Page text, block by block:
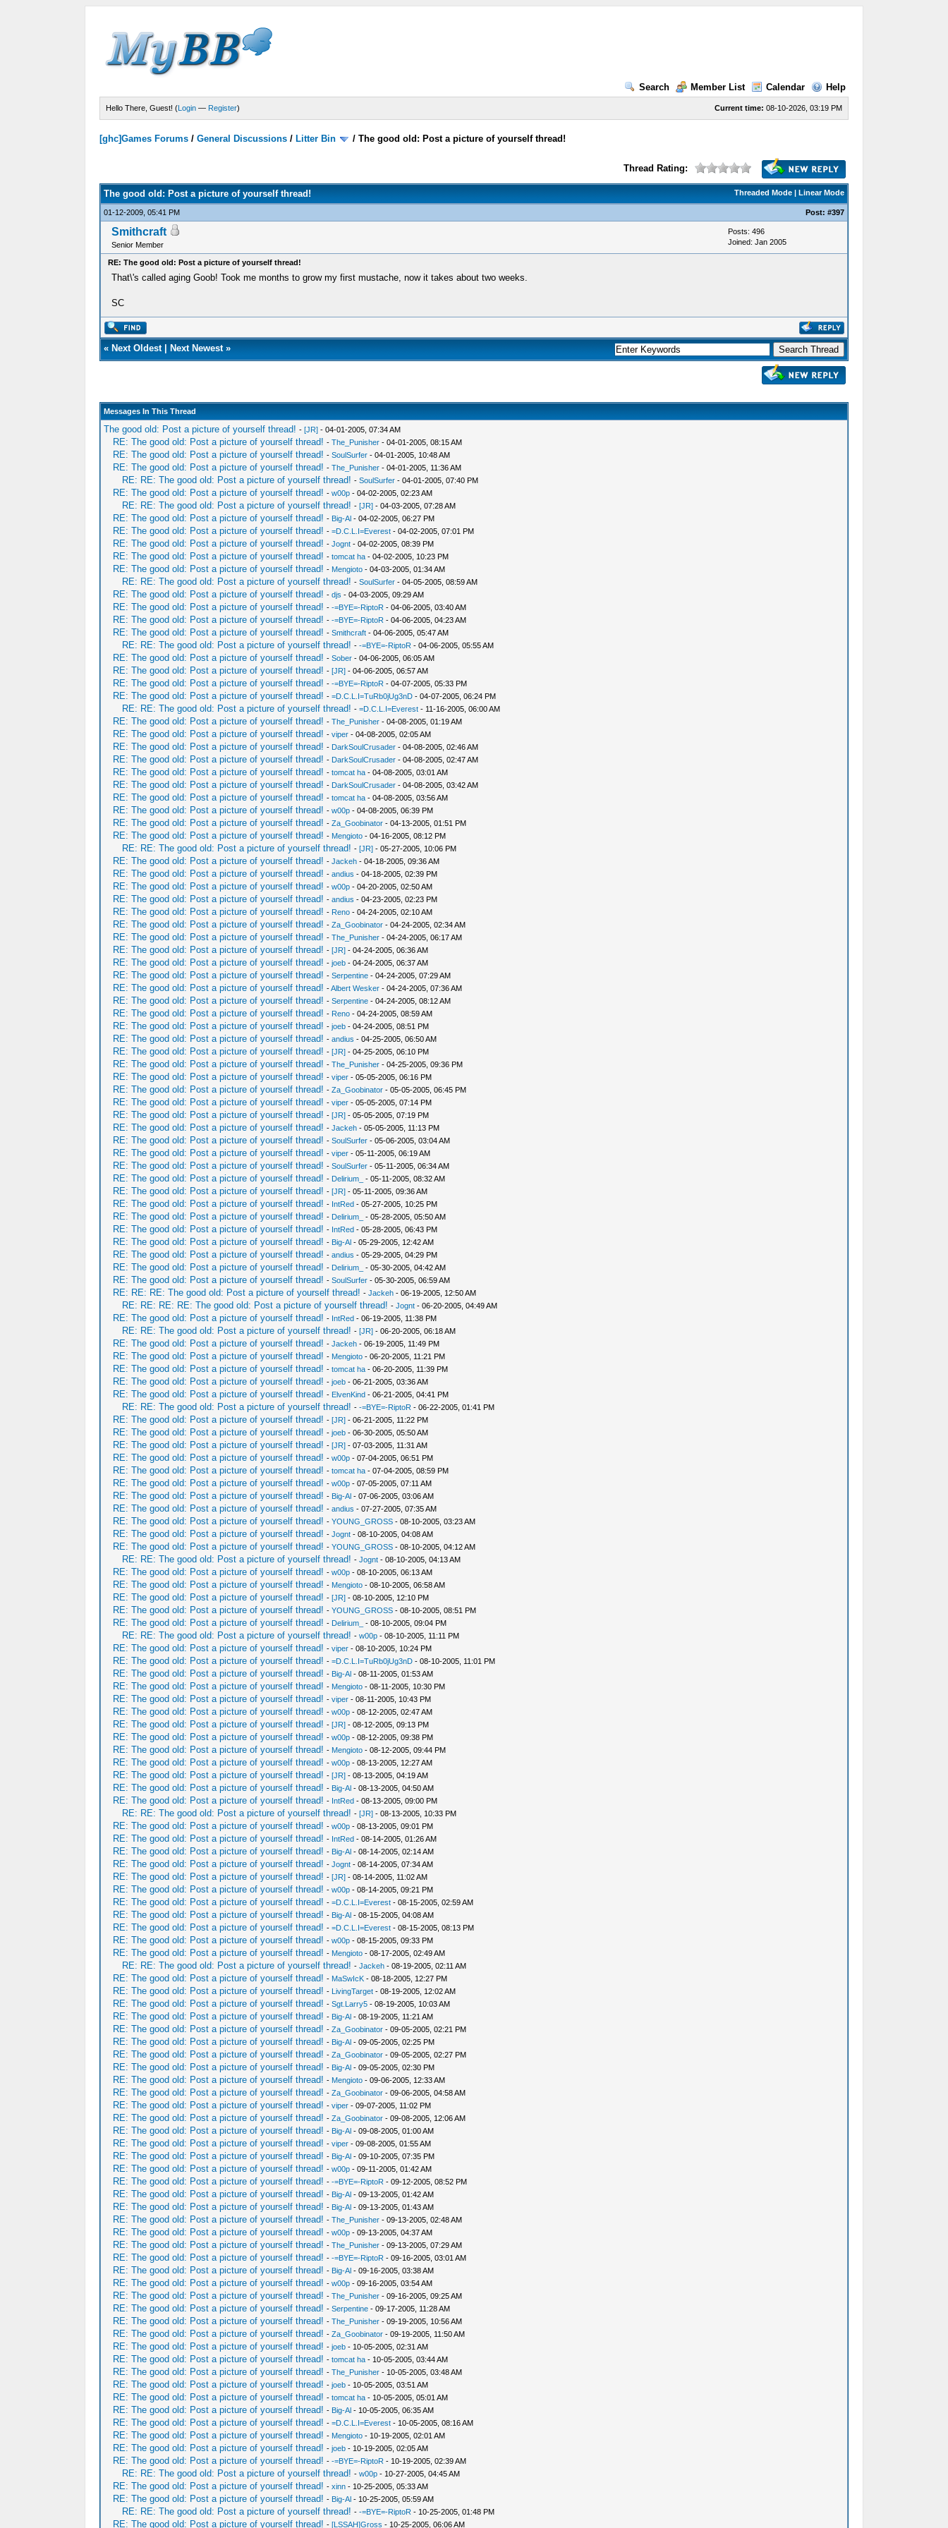
Search Member List Calendar Help
Current time: 08-10-2026, 03:19 PM
Hello There, Guest! (Login— Register)
[ghc]Games Forums/ General Discussions/ Litter Bin / The good old: Post a picture of yourself thread!
Thread Rating:
Threaded Mode| Linear Mode
The good old: Post a picture of yourself thread!
01-12-2009, 05:41 PM Post: #397
Smithcraft
Senior Member
Posts: 496
Joined: Jan 2005
RE: The good old: Post a picture of yourself thread!
That\'s called aging Goob! Took me months to grow my first mustache, now it takes about two weeks.
SC
« Next Oldest| Next Newest»
Messages In This Thread
The good old: Post a picture of yourself thread! - [JR]- 04-01-2005, 07:34 AM
RE: The good old: Post a picture of yourself thread! - The_Punisher- 04-01-2005, 08:15 AM
RE: The good old: Post a picture of yourself thread! - SoulSurfer- 04-01-2005, 10:48 AM
RE: The good old: Post a picture of yourself thread! - The_Punisher- 04-01-2005, 11:36 AM
RE: RE: The good old: Post a picture of yourself thread! - SoulSurfer- 04-01-2005, 07:40 PM
RE: The good old: Post a picture of yourself thread! - w00p- 04-02-2005, 02:23 AM
RE: RE: The good old: Post a picture of yourself thread! - [JR]- 04-03-2005, 07:28 AM
RE: The good old: Post a picture of yourself thread! - Big-Al- 04-02-2005, 06:27 PM
RE: The good old: Post a picture of yourself thread! - =D.C.L.I=Everest- 04-02-2005, 07:01 PM
RE: The good old: Post a picture of yourself thread! - Jognt- 04-02-2005, 08:39 PM
RE: The good old: Post a picture of yourself thread! - tomcat ha- 04-02-2005, 10:23 PM
RE: The good old: Post a picture of yourself thread! - Mengioto- 04-03-2005, 01:34 AM
RE: RE: The good old: Post a picture of yourself thread! - SoulSurfer- 04-05-2005, 08:59 AM
RE: The good old: Post a picture of yourself thread! - djs - 04-03-2005, 09:29 AM
RE: The good old: Post a picture of yourself thread! - -=BYE=-RiptoR - 04-06-2005, 03:40 AM
RE: The good old: Post a picture of yourself thread! - -=BYE=-RiptoR - 04-06-2005, 04:23 AM
RE: The good old: Post a picture of yourself thread! - Smithcraft- 04-06-2005, 05:47 AM
RE: RE: The good old: Post a picture of yourself thread! - -=BYE=-RiptoR - 04-06-2005, 05:55 AM
RE: The good old: Post a picture of yourself thread! - Sober- 04-06-2005, 06:05 AM
RE: The good old: Post a picture of yourself thread! - [JR]- 04-06-2005, 06:57 AM
RE: The good old: Post a picture of yourself thread! - -=BYE=-RiptoR - 04-07-2005, 05:33 PM
RE: The good old: Post a picture of yourself thread! - =D.C.L.I=TuRb0jUg3nD- 04-07-2005, 06:24 PM
RE: RE: The good old: Post a picture of yourself thread! - =D.C.L.I=Everest- 11-16-2005, 06:00 AM
RE: The good old: Post a picture of yourself thread! - The_Punisher- 04-08-2005, 01:19 AM
RE: The good old: Post a picture of yourself thread! - viper- 04-08-2005, 02:05 AM
RE: The good old: Post a picture of yourself thread! - DarkSoulCrusader- 04-08-2005, 02:46 AM
RE: The good old: Post a picture of yourself thread! - DarkSoulCrusader- 04-08-2005, 02:47 AM
RE: The good old: Post a picture of yourself thread! - tomcat ha- 04-08-2005, 03:01 AM
RE: The good old: Post a picture of yourself thread! - DarkSoulCrusader- 04-08-2005, 03:42 AM
RE: The good old: Post a picture of yourself thread! - tomcat ha- 04-08-2005, 03:56 AM
RE: The good old: Post a picture of yourself thread! - w00p- 04-08-2005, 06:39 PM
RE: The good old: Post a picture of yourself thread! - Za_Goobinator- 04-13-2005, 01:51 PM
RE: The good old: Post a picture of yourself thread! - Mengioto- 04-16-2005, 08:12 PM
RE: RE: The good old: Post a picture of yourself thread! - [JR]- 05-27-2005, 10:06 PM
RE: The good old: Post a picture of yourself thread! - Jackeh- 04-18-2005, 09:36 AM
RE: The good old: Post a picture of yourself thread! - andius - 04-18-2005, 02:39 PM
RE: The good old: Post a picture of yourself thread! - w00p- 04-20-2005, 02:50 AM
RE: The good old: Post a picture of yourself thread! - andius - 04-23-2005, 02:23 PM
RE: The good old: Post a picture of yourself thread! - Reno- 04-24-2005, 02:10 AM
RE: The good old: Post a picture of yourself thread! - Za_Goobinator- 04-24-2005, 02:34 AM
RE: The good old: Post a picture of yourself thread! - The_Punisher- 04-24-2005, 06:17 AM
RE: The good old: Post a picture of yourself thread! - [JR]- 04-24-2005, 06:36 AM
RE: The good old: Post a picture of yourself thread! - joeb- 04-24-2005, 06:37 AM
RE: The good old: Post a picture of yourself thread! - Serpentine- 04-24-2005, 07:29 AM
RE: The good old: Post a picture of yourself thread! -Albert Wesker- 04-24-2005, 07:36 AM
RE: The good old: Post a picture of yourself thread! - Serpentine- 04-24-2005, 08:12 AM
RE: The good old: Post a picture of yourself thread! - Reno- 04-24-2005, 08:59 AM
RE: The good old: Post a picture of yourself thread! - joeb- 04-24-2005, 08:51 PM
RE: The good old: Post a picture of yourself thread! - andius - 04-25-2005, 06:50 AM
RE: The good old: Post a picture of yourself thread! - [JR]- 04-25-2005, 06:10 PM
RE: The good old: Post a picture of yourself thread! - The_Punisher- 04-25-2005, 09:36 PM
RE: The good old: Post a picture of yourself thread! - viper- 05-05-2005, 06:16 PM
RE: The good old: Post a picture of yourself thread! - Za_Goobinator- 05-05-2005, 06:45 PM
RE: The good old: Post a picture of yourself thread! - viper- 05-05-2005, 07:14 PM
RE: The good old: Post a picture of yourself thread! - [JR]- 05-05-2005, 07:19 PM
RE: The good old: Post a picture of yourself thread! - Jackeh- 05-05-2005, 11:13 PM
RE: The good old: Post a picture of yourself thread! - SoulSurfer- 05-06-2005, 03:04 AM
RE: The good old: Post a picture of yourself thread! - viper- 05-11-2005, 06:19 AM
RE: The good old: Post a picture of yourself thread! - SoulSurfer- 05-11-2005, 06:34 AM
RE: The good old: Post a picture of yourself thread! - Delirium_ - 05-11-2005, 08:32 AM
RE: The good old: Post a picture of yourself thread! - [JR]- 05-11-2005, 09:36 AM
RE: The good old: Post a picture of yourself thread! - IntRed- 05-27-2005, 10:25 PM
RE: The good old: Post a picture of yourself thread! - Delirium_ - 05-28-2005, 05:50 AM
RE: The good old: Post a picture of yourself thread! - IntRed- 05-28-2005, 06:43 PM
RE: The good old: Post a picture of yourself thread! - Big-Al- 05-29-2005, 12:42 AM
RE: The good old: Post a picture of yourself thread! - andius - 05-29-2005, 04:29 PM
RE: The good old: Post a picture of yourself thread! - Delirium_ - 05-30-2005, 04:42 AM
RE: The good old: Post a picture of yourself thread! - SoulSurfer- 05-30-2005, 06:59 AM
RE: RE: RE: The good old: Post a picture of yourself thread! - Jackeh- 06-19-2005, 12:50 AM
RE: RE: RE: RE: The good old: Post a picture of yourself thread! - Jognt- 06-20-2005, 04:49 AM
RE: The good old: Post a picture of yourself thread! - IntRed- 06-19-2005, 11:38 PM
RE: RE: The good old: Post a picture of yourself thread! - [JR]- 06-20-2005, 06:18 AM
RE: The good old: Post a picture of yourself thread! - Jackeh- 06-19-2005, 11:49 PM
RE: The good old: Post a picture of yourself thread! - Mengioto- 06-20-2005, 11:21 PM
RE: The good old: Post a picture of yourself thread! - tomcat ha- 06-20-2005, 11:39 PM
RE: The good old: Post a picture of yourself thread! - joeb- 06-21-2005, 03:36 AM
RE: The good old: Post a picture of yourself thread! - ElvenKind- 06-21-2005, 04:41 PM
RE: RE: The good old: Post a picture of yourself thread! - -=BYE=-RiptoR - 06-22-2005, 01:41 PM
RE: The good old: Post a picture of yourself thread! - [JR]- 06-21-2005, 11:22 PM
RE: The good old: Post a picture of yourself thread! - joeb- 06-30-2005, 05:50 AM
RE: The good old: Post a picture of yourself thread! - [JR]- 07-03-2005, 11:31 AM
RE: The good old: Post a picture of yourself thread! - w00p- 07-04-2005, 06:51 PM
RE: The good old: Post a picture of yourself thread! - tomcat ha- 07-04-2005, 08:59 PM
RE: The good old: Post a picture of yourself thread! - w00p- 07-05-2005, 07:11 AM
RE: The good old: Post a picture of yourself thread! - Big-Al- 07-06-2005, 03:06 AM
RE: The good old: Post a picture of yourself thread! - andius - 07-27-2005, 07:35 AM
RE: The good old: Post a picture of yourself thread! - YOUNG_GROSS- 08-10-2005, 03:23 AM
RE: The good old: Post a picture of yourself thread! - Jognt- 08-10-2005, 04:08 AM
RE: The good old: Post a picture of yourself thread! - YOUNG_GROSS- 08-10-2005, 04:12 AM
RE: RE: The good old: Post a picture of yourself thread! - Jognt- 08-10-2005, 04:13 AM
RE: The good old: Post a picture of yourself thread! - w00p- 08-10-2005, 06:13 AM
RE: The good old: Post a picture of yourself thread! - Mengioto- 08-10-2005, 06:58 AM
RE: The good old: Post a picture of yourself thread! - [JR]- 08-10-2005, 12:10 PM
RE: The good old: Post a picture of yourself thread! - YOUNG_GROSS- 08-10-2005, 08:51 PM
RE: The good old: Post a picture of yourself thread! - Delirium_ - 08-10-2005, 09:04 PM
RE: RE: The good old: Post a picture of yourself thread! - w00p- 08-10-2005, 11:11 PM
RE: The good old: Post a picture of yourself thread! - viper- 08-10-2005, 10:24 PM
RE: The good old: Post a picture of yourself thread! - =D.C.L.I=TuRb0jUg3nD- 08-10-2005, 11:01 PM
RE: The good old: Post a picture of yourself thread! - Big-Al- 08-11-2005, 01:53 AM
RE: The good old: Post a picture of yourself thread! - Mengioto- 08-11-2005, 10:30 PM
RE: The good old: Post a picture of yourself thread! - viper- 08-11-2005, 10:43 PM
RE: The good old: Post a picture of yourself thread! - w00p- 08-12-2005, 02:47 AM
RE: The good old: Post a picture of yourself thread! - [JR]- 08-12-2005, 09:13 PM
RE: The good old: Post a picture of yourself thread! - w00p- 08-12-2005, 09:38 PM
RE: The good old: Post a picture of yourself thread! - Mengioto- 08-12-2005, 09:44 PM
RE: The good old: Post a picture of yourself thread! - w00p- 08-13-2005, 12:27 AM
RE: The good old: Post a picture of yourself thread! - [JR]- 08-13-2005, 04:19 AM
RE: The good old: Post a picture of yourself thread! - Big-Al- 08-13-2005, 04:50 AM
RE: The good old: Post a picture of yourself thread! - IntRed- 08-13-2005, 09:00 PM
RE: RE: The good old: Post a picture of yourself thread! - [JR]- 08-13-2005, 10:33 PM
RE: The good old: Post a picture of yourself thread! - w00p- 08-13-2005, 09:01 PM
RE: The good old: Post a picture of yourself thread! - IntRed- 08-14-2005, 01:26 AM
RE: The good old: Post a picture of yourself thread! - Big-Al- 08-14-2005, 02:14 AM
RE: The good old: Post a picture of yourself thread! - Jognt- 08-14-2005, 07:34 AM
RE: The good old: Post a picture of yourself thread! - [JR]- 08-14-2005, 11:02 AM
RE: The good old: Post a picture of yourself thread! - w00p- 08-14-2005, 09:21 PM
RE: The good old: Post a picture of yourself thread! - =D.C.L.I=Everest- 08-15-2005, 02:59 AM
RE: The good old: Post a picture of yourself thread! - Big-Al- 08-15-2005, 04:08 AM
RE: The good old: Post a picture of yourself thread! - =D.C.L.I=Everest- 08-15-2005, 08:13 PM
RE: The good old: Post a picture of yourself thread! - w00p- 08-15-2005, 09:33 PM
RE: The good old: Post a picture of yourself thread! - Mengioto- 08-17-2005, 02:49 AM
RE: RE: The good old: Post a picture of yourself thread! - Jackeh- 08-19-2005, 02:11 AM
RE: The good old: Post a picture of yourself thread! - MaSwIcK- 08-18-2005, 12:27 PM
RE: The good old: Post a picture of yourself thread! - LivingTarget- 08-19-2005, 12:02 AM
RE: The good old: Post a picture of yourself thread! - Sgt.Larry5- 08-19-2005, 10:03 AM
RE: The good old: Post a picture of yourself thread! - Big-Al- 08-19-2005, 11:21 AM
RE: The good old: Post a picture of yourself thread! - Za_Goobinator- 09-05-2005, 02:21 PM
RE: The good old: Post a picture of yourself thread! - Big-Al- 09-05-2005, 02:25 PM
RE: The good old: Post a picture of yourself thread! - Za_Goobinator- 09-05-2005, 02:27 PM
RE: The good old: Post a picture of yourself thread! - Big-Al- 09-05-2005, 02:30 PM
RE: The good old: Post a picture of yourself thread! - Mengioto- 09-06-2005, 12:33 AM
RE: The good old: Post a picture of yourself thread! - Za_Goobinator- 09-06-2005, 04:58 AM
RE: The good old: Post a picture of yourself thread! - viper- 09-07-2005, 11:02 PM
RE: The good old: Post a picture of yourself thread! - Za_Goobinator- 09-08-2005, 12:06 AM
RE: The good old: Post a picture of yourself thread! - Big-Al- 09-08-2005, 01:00 AM
RE: The good old: Post a picture of yourself thread! - viper- 09-08-2005, 01:55 AM
RE: The good old: Post a picture of yourself thread! - Big-Al- 09-10-2005, 07:35 PM
RE: The good old: Post a picture of yourself thread! - w00p- 09-11-2005, 01:42 AM
RE: The good old: Post a picture of yourself thread! - -=BYE=-RiptoR - 09-12-2005, 08:52 PM
RE: The good old: Post a picture of yourself thread! - Big-Al- 09-13-2005, 01:42 AM
RE: The good old: Post a picture of yourself thread! - Big-Al- 09-13-2005, 01:43 AM
RE: The good old: Post a picture of yourself thread! - The_Punisher- 09-13-2005, 02:48 AM
RE: The good old: Post a picture of yourself thread! - w00p- 09-13-2005, 04:37 AM
RE: The good old: Post a picture of yourself thread! - The_Punisher- 09-13-2005, 07:29 AM
RE: The good old: Post a picture of yourself thread! - -=BYE=-RiptoR - 09-16-2005, 03:01 AM
RE: The good old: Post a picture of yourself thread! - Big-Al- 09-16-2005, 03:38 AM
RE: The good old: Post a picture of yourself thread! - w00p- 09-16-2005, 03:54 AM
RE: The good old: Post a picture of yourself thread! - The_Punisher- 09-16-2005, 09:25 AM
RE: The good old: Post a picture of yourself thread! - Serpentine- 09-17-2005, 11:28 AM
RE: The good old: Post a picture of yourself thread! - The_Punisher- 09-19-2005, 10:56 AM
RE: The good old: Post a picture of yourself thread! - Za_Goobinator- 09-19-2005, 11:50 AM
RE: The good old: Post a picture of yourself thread! - joeb- 10-05-2005, 02:31 AM
RE: The good old: Post a picture of yourself thread! - tomcat ha- 10-05-2005, 03:44 AM
RE: The good old: Post a picture of yourself thread! - The_Punisher- 10-05-2005, 03:48 AM
RE: The good old: Post a picture of yourself thread! - joeb- 10-05-2005, 03:51 AM
RE: The good old: Post a picture of yourself thread! - tomcat ha- 10-05-2005, 05:01 AM
RE: The good old: Post a picture of yourself thread! - Big-Al- 10-05-2005, 06:35 AM
RE: The good old: Post a picture of yourself thread! - =D.C.L.I=Everest- 10-05-2005, 08:16 AM
RE: The good old: Post a picture of yourself thread! - Mengioto- 10-19-2005, 02:01 AM
RE: The good old: Post a picture of yourself thread! - joeb- 10-19-2005, 02:05 AM
RE: The good old: Post a picture of yourself thread! - -=BYE=-RiptoR - 10-19-2005, 02:39 AM
RE: RE: The good old: Post a picture of yourself thread! - w00p- 10-27-2005, 04:45 AM
RE: The good old: Post a picture of yourself thread! - xinn- 10-25-2005, 05:33 AM
RE: The good old: Post a picture of yourself thread! - Big-Al- 10-25-2005, 05:59 AM
RE: RE: The good old: Post a picture of yourself thread! - -=BYE=-RiptoR - 10-25-2005, 01:48 PM
RE: The good old: Post a picture of yourself thread! - [LSSAH]Gross - 10-25-2005, 06:06 AM